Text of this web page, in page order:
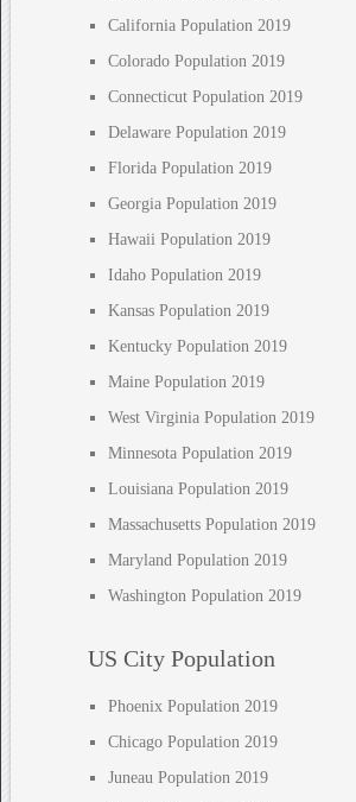
California Population 2019
Colorado Population 2019
Connecticut Population 2019
Delaware Population 2019
Florida Population 2019
Georgia Population 2019
Hawaii Population 2019
Idaho Population 2019
Kansas Population 2019
Kentucky Population 2019
Maine Population 2019
West Virginia Population 2019
Minnesota Population 2019
Louisiana Population 2019
Massachusetts Population 2019
Maryland Population 2019
Washington Population 2019
US City Population
Phoenix Population 2019
Chicago Population 2019
Juneau Population 2019